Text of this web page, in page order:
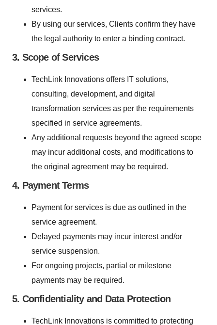
services.
By using our services, Clients confirm they have
the legal authority to enter a binding contract.
3. Scope of Services
TechLink Innovations offers IT solutions,
consulting, development, and digital
transformation services as per the requirements
specified in service agreements.
Any additional requests beyond the agreed scope
may incur additional costs, and modifications to
the original agreement may be required.
4. Payment Terms
Payment for services is due as outlined in the
service agreement.
Delayed payments may incur interest and/or
service suspension.
For ongoing projects, partial or milestone
payments may be required.
5. Confidentiality and Data Protection
TechLink Innovations is committed to protecting